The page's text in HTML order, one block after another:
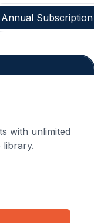
Annual Subscription
with unlimited
library.